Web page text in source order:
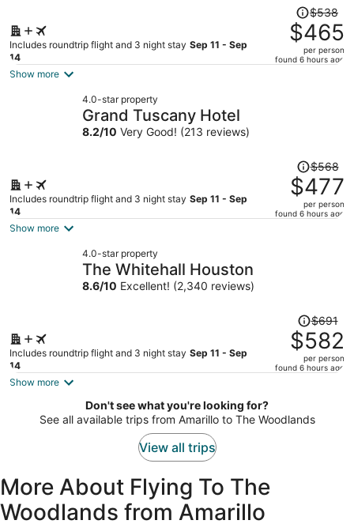
Includes roundtrip flight and 3 night stay Sep 11 - Sep
14
Price
was
$538,
price
$538
$465
per person
found 6 hours ago
Show more
4.0-star property
Grand Tuscany Hotel
8.2/10 Very Good! (213 reviews)
Includes roundtrip flight and 3 night stay Sep 11 - Sep
14
Price
was
$568,
price
$568
$477
per person
found 6 hours ago
Show more
4.0-star property
The Whitehall Houston
8.6/10 Excellent! (2,340 reviews)
Includes roundtrip flight and 3 night stay Sep 11 - Sep
14
Price
was
$691,
price
$582
per
$691
$582
per person
found 6 hours ago
Show more
Don't see what you're looking for?
See all available trips from Amarillo to The Woodlands
View all trips
More About Flying To The
Woodlands from Amarillo